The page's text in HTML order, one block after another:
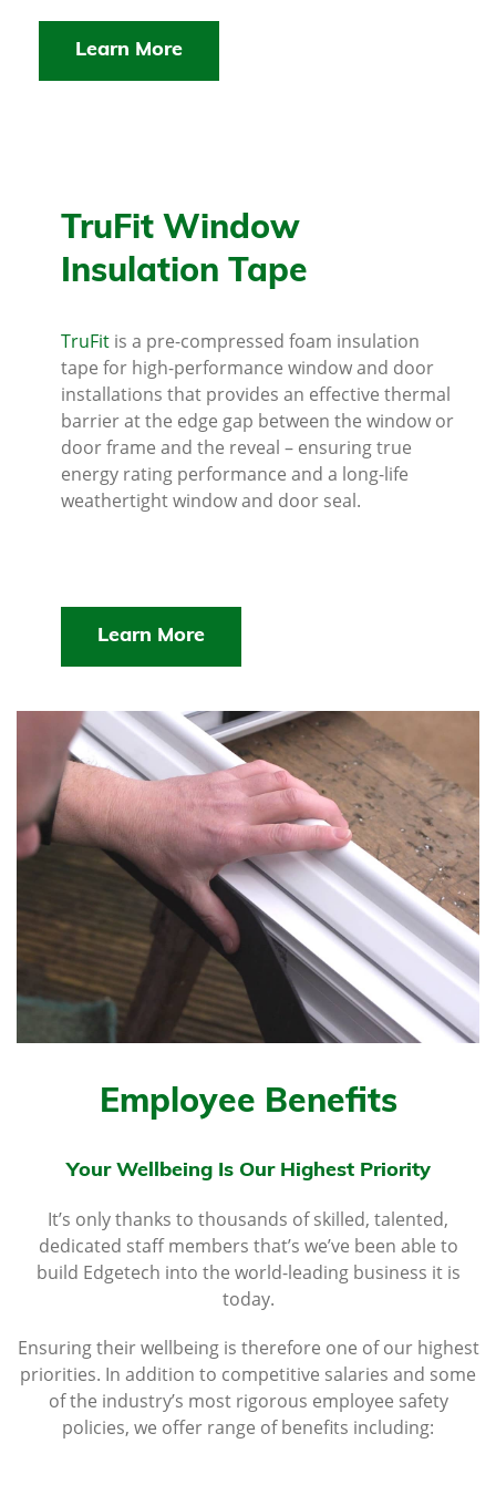
Learn More
TruFit Window
Insulation Tape
TruFit is a pre-compressed foam insulation
tape for high-performance window and door
installations that provides an effective thermal
barrier at the edge gap between the window or
door frame and the reveal – ensuring true
energy rating performance and a long-life
weathertight window and door seal.
Learn More
Employee Benefits
Your Wellbeing Is Our Highest Priority
It’s only thanks to thousands of skilled, talented,
dedicated staff members that’s we’ve been able to
build Edgetech into the world-leading business it is
today.
Ensuring their wellbeing is therefore one of our highest
priorities. In addition to competitive salaries and some
of the industry’s most rigorous employee safety
policies, we offer range of benefits including: